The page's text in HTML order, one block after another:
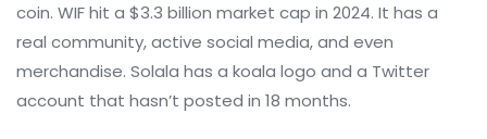
coin. WIF hit a $3.3 billion market cap in 2024. It has a
real community, active social media, and even
merchandise. Solala has a koala logo and a Twitter
account that hasn’t posted in 18 months.